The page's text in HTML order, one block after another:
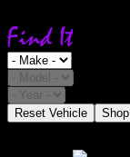
Reset Vehicle Shop